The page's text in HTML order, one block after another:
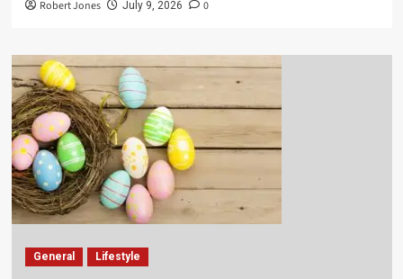
Robert Jones July 9, 2026 0
General Lifestyle